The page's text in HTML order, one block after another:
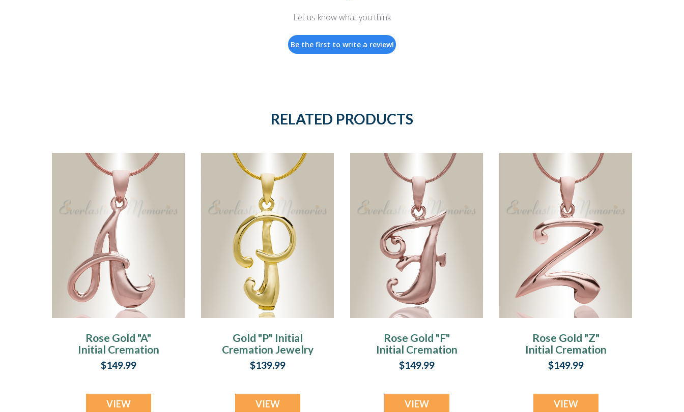
Let us know what you think
Be the first to write a review!
RELATED PRODUCTS
Rose Gold "A"
Initial Cremation
Jewelry
$149.99
VIEW
Gold "P" Initial
Cremation Jewelry
$139.99
VIEW
Rose Gold "F"
Initial Cremation
Jewelry
$149.99
VIEW
Rose Gold "Z"
Initial Cremation
Jewelry
$149.99
VIEW